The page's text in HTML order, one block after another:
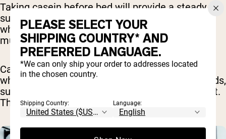
Taking casein before bed will provide a steady
supply of amino acids to your muscle tissues
while you are sleeping which can help aid in
muscle recovery and growth.
Casein may also be helpful during other times
when you may not be eating for prolonged periods,
such as between meals or before a long workout.
This can help reduce muscle breakdown [
PLEASE SELECT YOUR
SHIPPING COUNTRY* AND
PREFERRED LANGUAGE.
*We can only ship your order to addresses located
in the chosen country.
Shipping Country: Language: